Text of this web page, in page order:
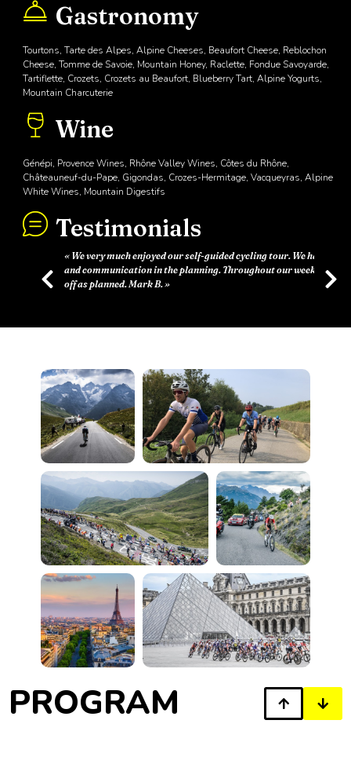
Gastronomy
Tourtons, Tarte des Alpes, Alpine Cheeses, Beaufort Cheese, Reblochon
Cheese, Tomme de Savoie, Mountain Honey, Raclette, Fondue Savoyarde,
Tartiflette, Crozets, Crozets au Beaufort, Blueberry Tart, Alpine Yogurts,
Mountain Charcuterie
Wine
Génépi, Provence Wines, Rhône Valley Wines, Côtes du Rhône,
Châteauneuf-du-Pape, Gigondas, Crozes-Hermitage, Vacqueyras, Alpine
White Wines, Mountain Digestifs
Testimonials
Previous Next
PROGRAM